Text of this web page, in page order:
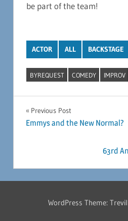
be part of the team!
ACTOR ALL BACKSTAGE
BYREQUEST COMEDY IMPROV
Post
navigation
Previous Post
Emmys and the New Normal?
63rd
WordPress Theme: